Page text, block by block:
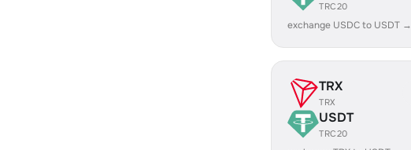
TRC20
exchange USDC to USDT →
TRX
TRX
USDT
TRC20